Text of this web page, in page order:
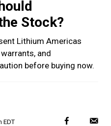
Stock?
Lithium Americas
and
before buying now.
EDT